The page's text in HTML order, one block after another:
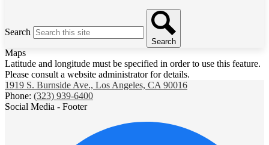
Search
Search
Maps
Latitude and longitude must be specified in order to use this feature.
Please consult a website administrator for details.
1919 S. Burnside Ave., Los Angeles, CA 90016
Phone: (323) 939-6400
Social Media - Footer